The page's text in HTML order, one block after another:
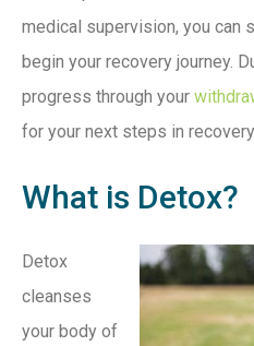
medical supervision, you can
begin your recovery journey.
progress through your
for your next steps in recovery.
What is Detox?
Detox
cleanses
your body of